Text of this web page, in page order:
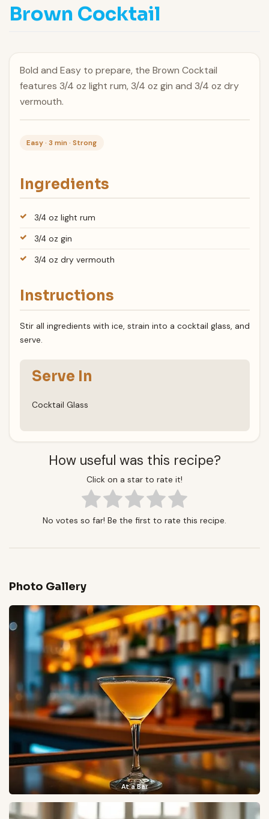
Brown Cocktail
Bold and Easy to prepare, the Brown Cocktail
features 3/4 oz light rum, 3/4 oz gin and 3/4 oz dry
vermouth.
Easy · 3 min · Strong
Ingredients
3/4 oz light rum
3/4 oz gin
3/4 oz dry vermouth
Instructions
Stir all ingredients with ice, strain into a cocktail glass, and
serve.
Serve In
Cocktail Glass
How useful was this recipe?
Click on a star to rate it!
No votes so far! Be the first to rate this recipe.
Photo Gallery
At a Bar